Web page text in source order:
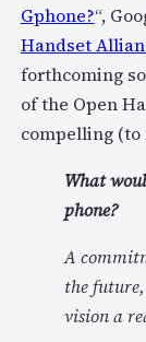
Gphone?“,
Handset
forthcoming
of the Open
compelling (to
What
phone?
A
the
vision a